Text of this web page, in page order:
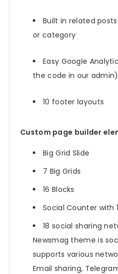
Built in related
or category
Easy Google
the code in our admin)
10 footer layouts
Custom page builder
Big Grid Slide
7 Big Grids
16 Blocks
Social Counter with
18 social sharing
Newsmag theme is
supports various
Email sharing,